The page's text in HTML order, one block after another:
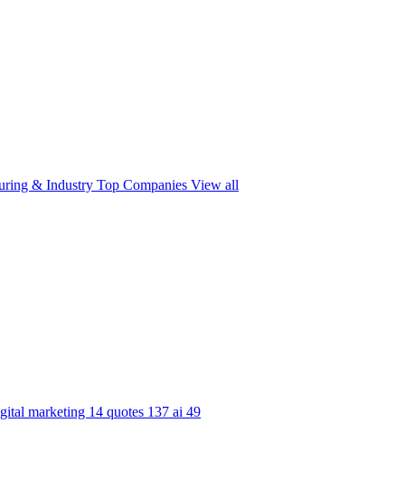
& Industry Top Companies View all
marketing 14 quotes 137 ai 49